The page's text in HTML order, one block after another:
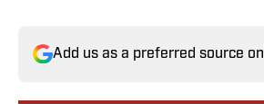
Add us as a preferred source on